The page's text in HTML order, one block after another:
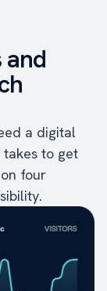
a digital
to get
four